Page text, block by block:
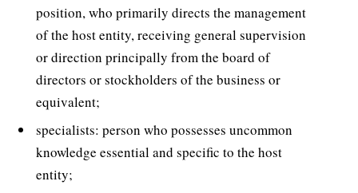
position, who primarily directs the management
of the host entity, receiving general supervision
or direction principally from the board of
directors or stockholders of the business or
equivalent;
specialists: person who possesses uncommon
knowledge essential and specific to the host
entity;